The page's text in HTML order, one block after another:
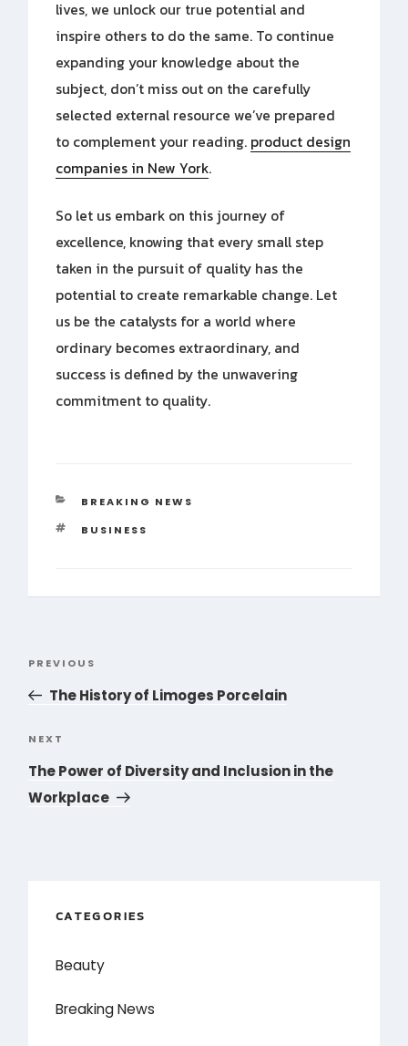
lives, we unlock our true potential and
inspire others to do the same. To continue
expanding your knowledge about the
subject, don’t miss out on the carefully
selected external resource we’ve prepared
to complement your reading. product design
companies in New York.
So let us embark on this journey of
excellence, knowing that every small step
taken in the pursuit of quality has the
potential to create remarkable change. Let
us be the catalysts for a world where
ordinary becomes extraordinary, and
success is defined by the unwavering
commitment to quality.
CATEGORIES
BREAKING NEWS
TAGS
BUSINESS
Previous
Post
PREVIOUS
The History of Limoges Porcelain
Next
Post
NEXT
The Power of Diversity and Inclusion in the
Workplace
CATEGORIES
Beauty
Breaking News